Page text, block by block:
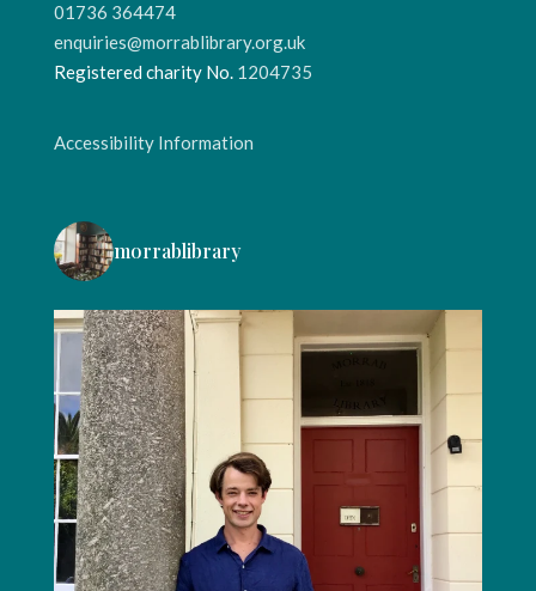
01736 364474
enquiries@morrablibrary.org.uk
Registered charity No. 1204735
Accessibility Information
morrablibrary